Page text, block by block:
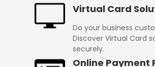
Virtual Card
Do your business
Discover Virtual Card
securely.
Online Payment